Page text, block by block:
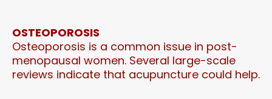
OSTEOPOROSIS
Osteoporosis is a common issue in post-
menopausal women. Several large-scale
reviews indicate that acupuncture could help.